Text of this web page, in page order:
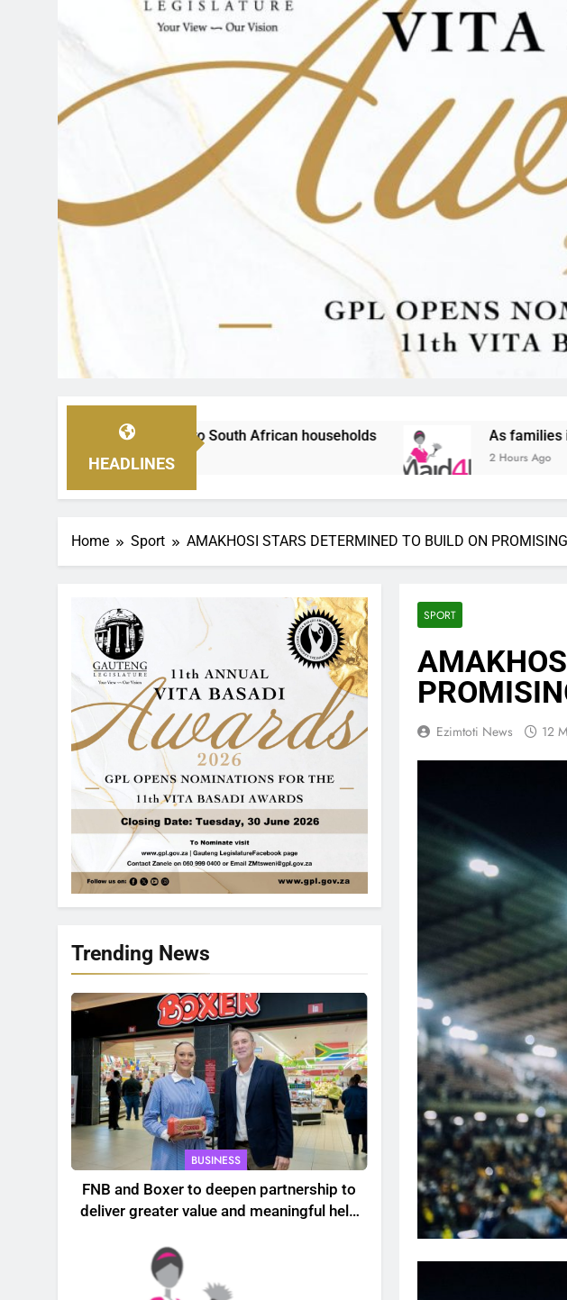
HEADLINES
South African households As families increasingly rely on
Home Sport AMAKHOSI STARS DETERMINED TO BUILD ON
Trending News
BUSINESS
FNB and Boxer to deepen partnership to
deliver greater value and meaningful help
SPORT
Ezimtoti News 12